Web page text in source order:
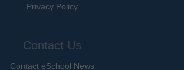
Privacy Policy
Contact Us
Contact eSchool News